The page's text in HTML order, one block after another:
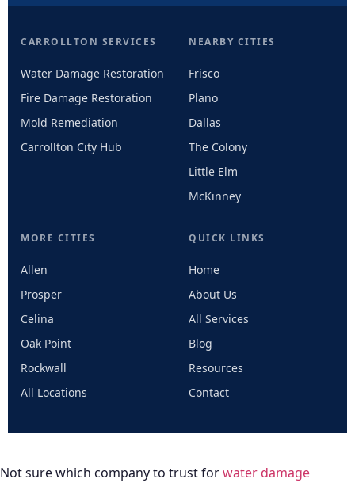
CARROLLTON SERVICES
Water Damage Restoration
Fire Damage Restoration
Mold Remediation
Carrollton City Hub
NEARBY CITIES
Frisco
Plano
Dallas
The Colony
Little Elm
McKinney
MORE CITIES
Allen
Prosper
Celina
Oak Point
Rockwall
All Locations
QUICK LINKS
Home
About Us
All Services
Blog
Resources
Contact
Not sure which company to trust forwater damage